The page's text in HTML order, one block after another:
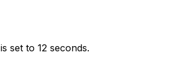
set to 12 seconds.